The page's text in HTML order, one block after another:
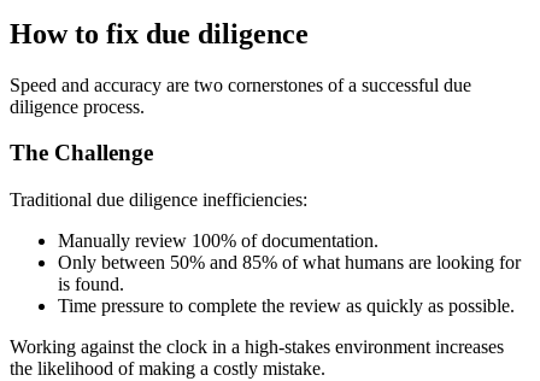
How to fix due diligence
Speed and accuracy are two cornerstones of a successful due
diligence process.
The Challenge
Traditional due diligence inefficiencies:
Manually review 100% of documentation.
Only between 50% and 85% of what humans are looking for
is found.
Time pressure to complete the review as quickly as possible.
Working against the clock in a high-stakes environment increases
the likelihood of making a costly mistake.